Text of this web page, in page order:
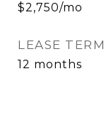
$2,750/mo
LEASE TERM
12 months